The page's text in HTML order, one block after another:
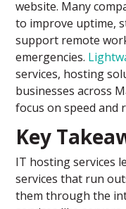
website. Many
to improve uptime,
support remote
emergencies.
services, hosting
businesses across
focus on speed and
Key
IT hosting services
services that run
them through the